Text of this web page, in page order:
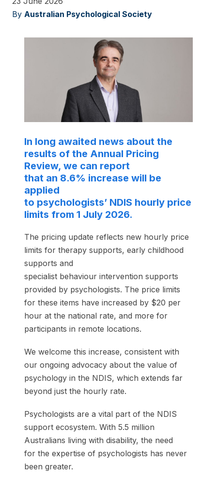
By Australian Psychological Society
In long awaited news about the
results of the Annual Pricing
Review, we can report
that an 8.6% increase will be
applied
to psychologists’ NDIS hourly price
limits from 1 July 2026.
The pricing update reflects new hourly price
limits for therapy supports, early childhood
supports and
specialist behaviour intervention supports
provided by psychologists. The price limits
for these items have increased by $20 per
hour at the national rate, and more for
participants in remote locations.
We welcome this increase, consistent with
our ongoing advocacy about the value of
psychology in the NDIS, which extends far
beyond just the hourly rate.
Psychologists are a vital part of the NDIS
support ecosystem. With 5.5 million
Australians living with disability, the need
for the expertise of psychologists has never
been greater.